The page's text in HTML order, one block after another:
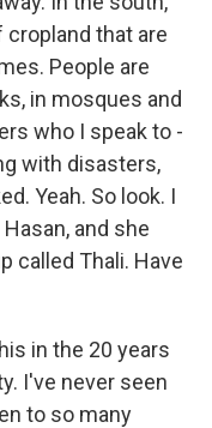
that are
People are
in mosques and
who I speak to -
with disasters,
Yeah. So look. I
and she
called Thali. Have
in the 20 years
I've never seen
to so many